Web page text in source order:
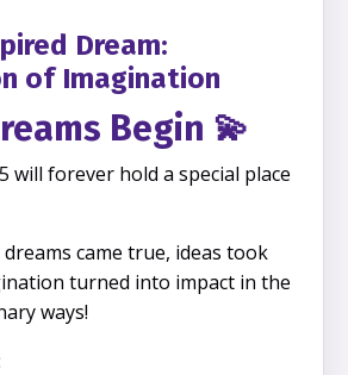
Dream:
of Imagination
Begin 💫
will forever hold a special place
came true, ideas took
turned into impact in the
ways!